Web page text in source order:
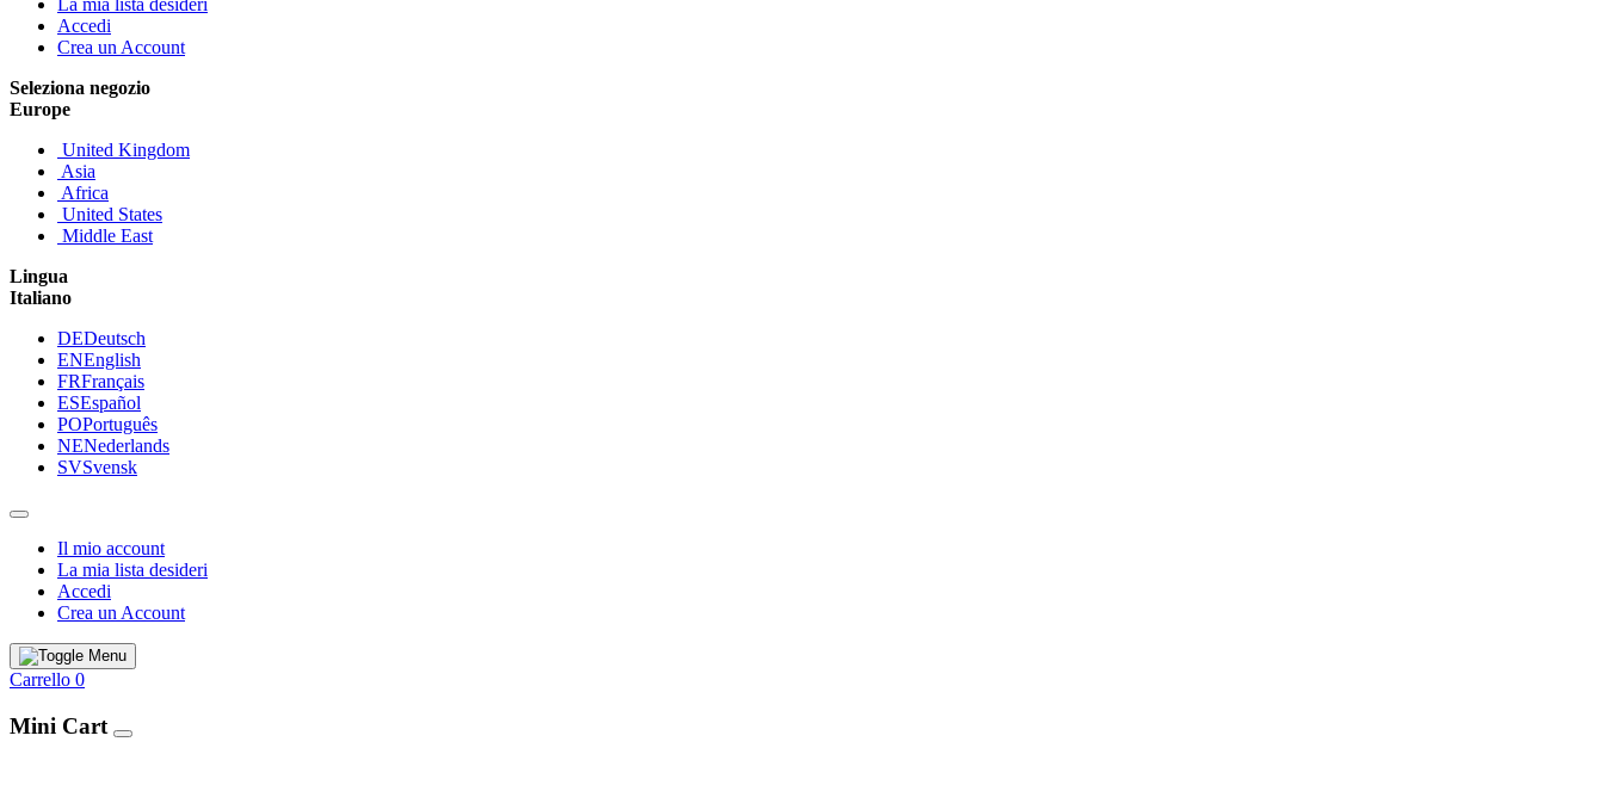
La mia lista desideri
Accedi
Crea un Account
Seleziona negozio
Europe
United Kingdom
Asia
Africa
United States
Middle East
Lingua
Italiano
DEDeutsch
ENEnglish
FRFrançais
ESEspañol
POPortuguês
NENederlands
SVSvensk
Il mio account
La mia lista desideri
Accedi
Crea un Account
Carrello 0
Mini Cart